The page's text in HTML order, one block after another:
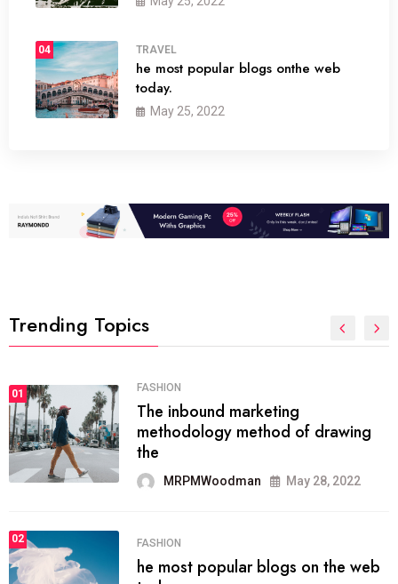
04 TRAVEL
he most popular blogs onthe web
today.
May 25, 2022
Trending Topics
01 FASHION
The inbound marketing
methodology method of drawing
the
MRPMWoodman May 28, 2022
02 FASHION
he most popular blogs on the web